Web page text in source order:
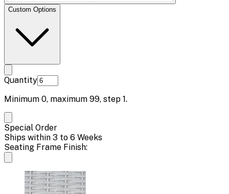
Custom Options
Quantity
Minimum 0, maximum 99, step 1.
Special Order
Ships within 3 to 6 Weeks
Seating Frame Finish: